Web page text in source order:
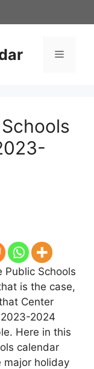
Menu
Public Schools
is the case,
Center
2024
Here in this
calendar
major holiday